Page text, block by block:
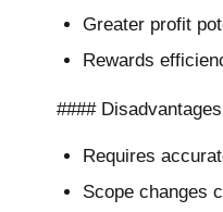
Greater profit
Rewards
#### Disadvantages
Requires
Scope changes